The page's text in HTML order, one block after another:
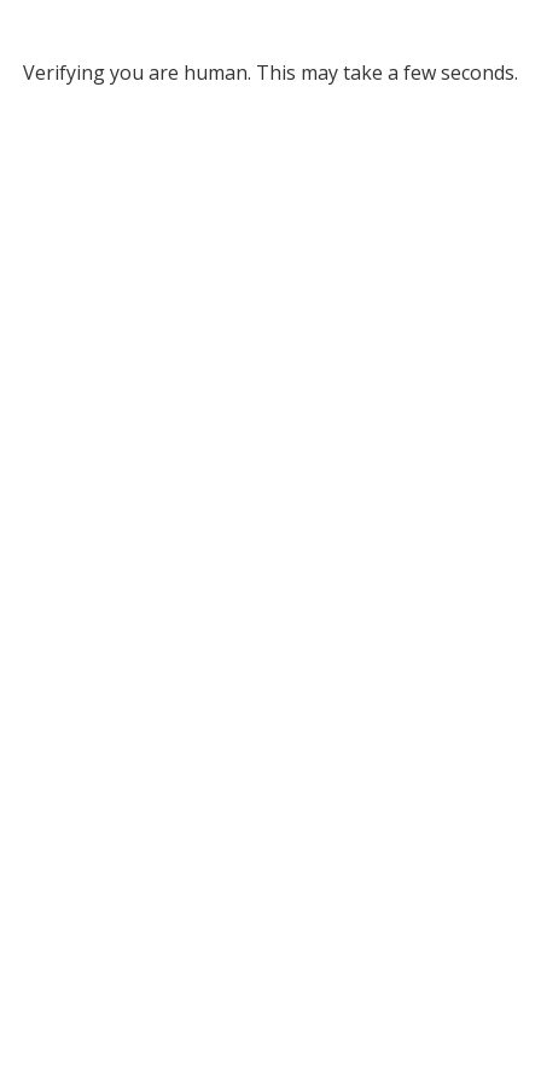
Verifying you are human. This may take a few seconds.